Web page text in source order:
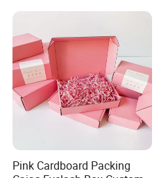
Pink Cardboard Packing